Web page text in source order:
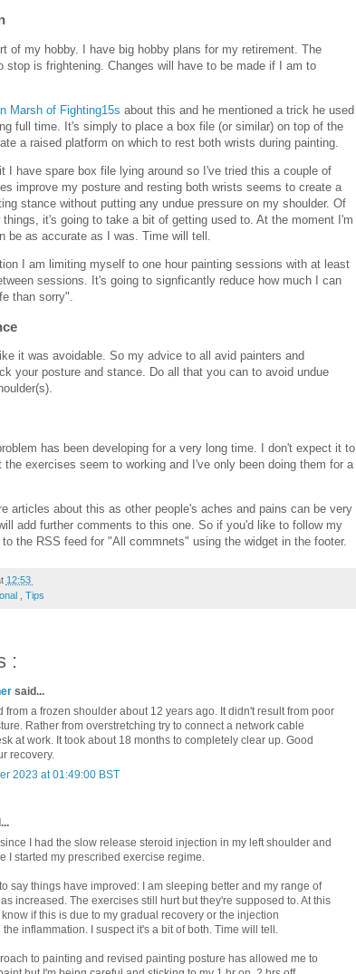
of my hobby. I have big hobby plans for my retirement. The
stop is frightening. Changes will have to be made if I am to
Marsh of Fighting15s about this and he mentioned a trick he used
full time. It's simply to place a box file (or similar) on top of the
a raised platform on which to rest both wrists during painting.
I have spare box file lying around so I've tried this a couple of
improve my posture and resting both wrists seems to create a
stance without putting any undue pressure on my shoulder. Of
it's going to take a bit of getting used to. At the moment I'm
be as accurate as I was. Time will tell.
I am limiting myself to one hour painting sessions with at least
sessions. It's going to signficantly reduce how much I can
than sorry".
it was avoidable. So my advice to all avid painters and
your posture and stance. Do all that you can to avoid undue
has been developing for a very long time. I don't expect it to
the exercises seem to working and I've only been doing them for a
articles about this as other people's aches and pains can be very
add further comments to this one. So if you'd like to follow my
the RSS feed for "All commnets" using the widget in the footer.
12:53
Tips
:
said...
from a frozen shoulder about 12 years ago. It didn't result from poor
Rather from overstretching try to connect a network cable
at work. It took about 18 months to completely clear up. Good
recovery.
2023 at 01:49:00 BST
since I had the slow release steroid injection in my left shoulder and
I started my prescribed exercise regime.
say things have improved: I am sleeping better and my range of
increased. The exercises still hurt but they're supposed to. At this
if this is due to my gradual recovery or the injection
inflammation. I suspect it's a bit of both. Time will tell.
to painting and revised painting posture has allowed me to